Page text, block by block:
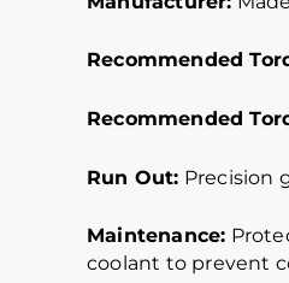
Recommended
Recommended
Run Out: Precision
Maintenance:
coolant to prevent